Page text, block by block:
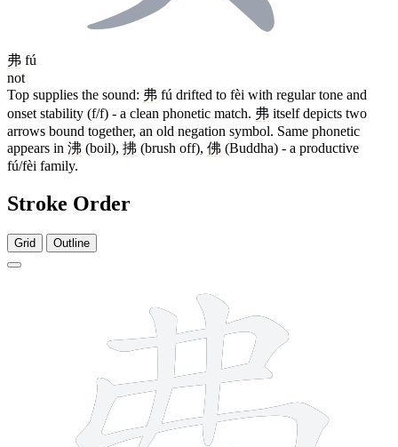
弗 fú
not
Top supplies the sound: 弗 fú drifted to fèi with regular tone and
onset stability (f/f) - a clean phonetic match. 弗 itself depicts two
arrows bound together, an old negation symbol. Same phonetic
appears in 沸 (boil), 拂 (brush off), 佛 (Buddha) - a productive
fú/fèi family.
Stroke Order
Grid Outline